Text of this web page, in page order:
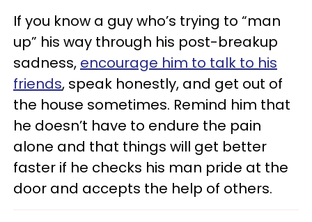
If you know a guy who’s trying to “man
up” his way through his post-breakup
sadness, encourage him to talk to his
friends, speak honestly, and get out of
the house sometimes. Remind him that
he doesn’t have to endure the pain
alone and that things will get better
faster if he checks his man pride at the
door and accepts the help of others.